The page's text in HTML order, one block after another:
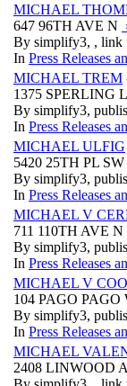
MICHAEL
647 96TH AVE N
By simplify3, , link
In Press Releases
MICHAEL TREM
1375 SPERLING
By simplify3,
In Press Releases
MICHAEL ULFIG
5420 25TH PL SW
By simplify3,
In Press Releases
MICHAEL V
711 110TH AVE N
By simplify3,
In Press Releases
MICHAEL V
104 PAGO PAGO
By simplify3,
In Press Releases
MICHAEL
2408 LINWOOD